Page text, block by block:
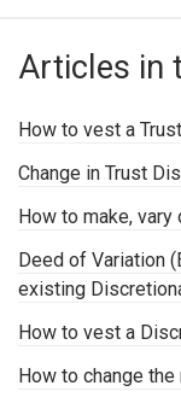
Articles in
How to vest a Trust
Change in Trust
How to make,
Deed of Variation
existing
How to vest a
How to change